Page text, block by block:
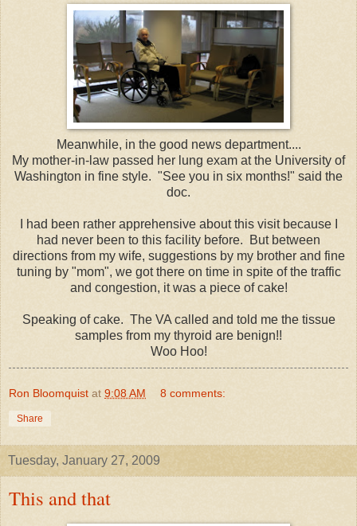
Meanwhile, in the good news department....
My mother-in-law passed her lung exam at the University of
Washington in fine style. "See you in six months!" said the
doc.
I had been rather apprehensive about this visit because I
had never been to this facility before. But between
directions from my wife, suggestions by my brother and fine
tuning by "mom", we got there on time in spite of the traffic
and congestion, it was a piece of cake!
Speaking of cake. The VA called and told me the tissue
samples from my thyroid are benign!!
Woo Hoo!
Ron Bloomquist at 9:08 AM 8 comments:
Share
Tuesday, January 27, 2009
This and that